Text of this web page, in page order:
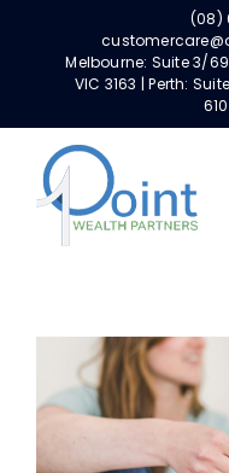
content
(08)
Melbourne: Suite 3/
VIC 3163 | Perth: